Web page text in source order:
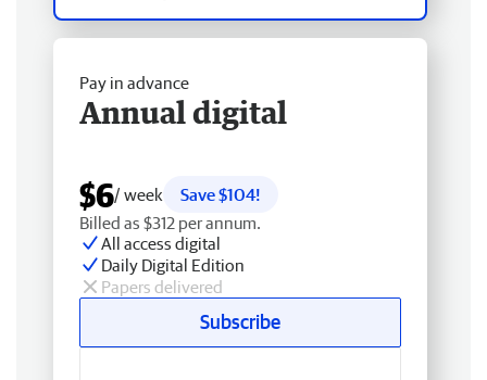
Pay in advance
Annual digital
$6/ week
Save $104!
Billed as $312 per annum.
All access digital
Daily Digital Edition
Papers delivered
Subscribe